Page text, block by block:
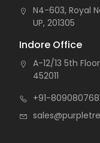
N4-603, Royal
UP, 201305
Indore Office
A-12/13 5th
452011
+91-